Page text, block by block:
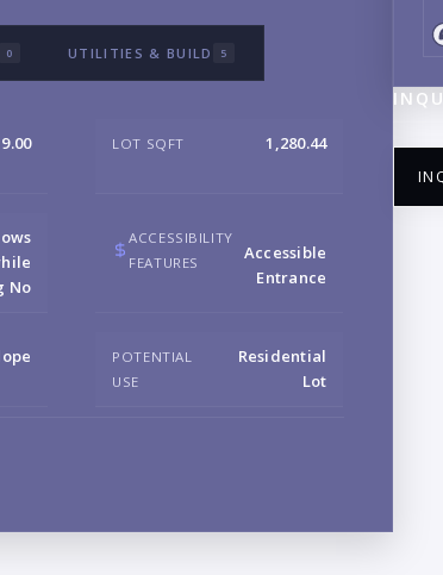
0 UTILITIES & BUILD 5
LOT SQFT 1,280.44
No
ACCESSIBILITY
FEATURES
Accessible
Entrance
POTENTIAL
USE
Residential
Lot